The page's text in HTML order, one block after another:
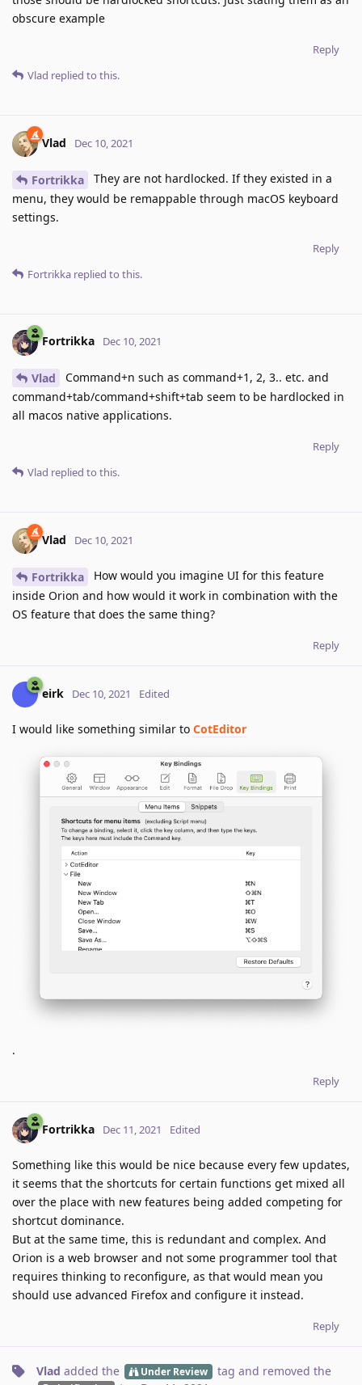
obscure example
Reply
Vlad replied to this.
Vlad Dec 10, 2021
Fortrikka
They are not hardlocked. If they existed in a
menu, they would be remappable through macOS keyboard
settings.
Reply
Fortrikka replied to this.
Fortrikka Dec 10, 2021
Vlad
Command+n such as command+1, 2, 3.. etc. and
command+tab/command+shift+tab seem to be hardlocked in
all macos native applications.
Reply
Vlad replied to this.
Vlad Dec 10, 2021
Fortrikka
How would you imagine UI for this feature
inside Orion and how would it work in combination with the
OS feature that does the same thing?
Reply
eirk Dec 10, 2021 Edited
I would like something similar to CotEditor
.
Reply
Fortrikka Dec 11, 2021 Edited
Something like this would be nice because every few updates,
it seems that the shortcuts for certain functions get mixed all
over the place with new features being added competing for
shortcut dominance.
But at the same time, this is redundant and complex. And
Orion is a web browser and not some programmer tool that
requires thinking to reconfigure, as that would mean you
should use advanced Firefox and configure it instead.
Reply
Vlad added the Under Review tag and removed the